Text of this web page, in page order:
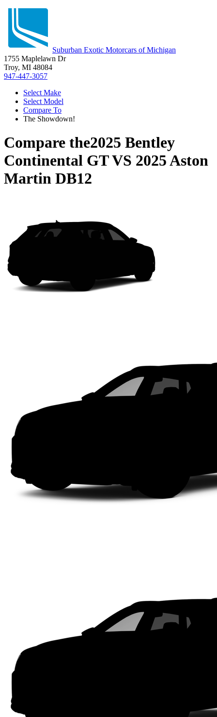
Suburban Exotic Motorcars of Michigan
1755 Maplelawn Dr
Troy, MI 48084
947-447-3057
Select Make
Select Model
Compare To
The Showdown!
Compare the2025 Bentley
Continental GTVS 2025 Aston
Martin DB12